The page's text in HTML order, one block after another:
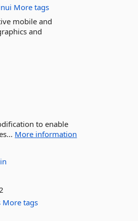
More tags
mobile and
and
to enable
More information
More tags